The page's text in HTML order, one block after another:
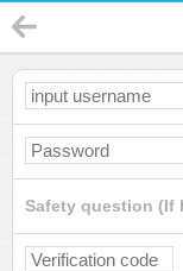
Safety question (If